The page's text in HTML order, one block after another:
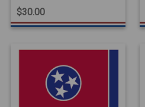
$30.00